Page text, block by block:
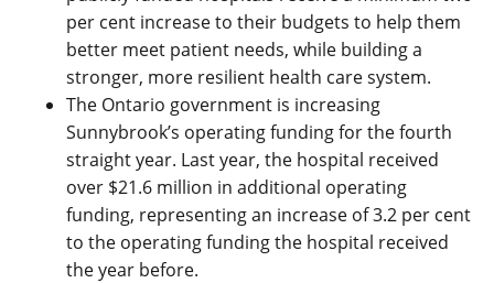
per cent increase to their budgets to help them
better meet patient needs, while building a
stronger, more resilient health care system.
The Ontario government is increasing
Sunnybrook’s operating funding for the fourth
straight year. Last year, the hospital received
over $21.6 million in additional operating
funding, representing an increase of 3.2 per cent
to the operating funding the hospital received
the year before.